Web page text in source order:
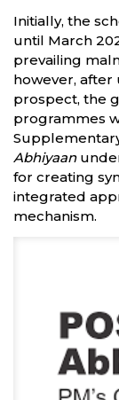
Initially, the
until March
prevailing
however,
prospect, the
programmes
Abhiyaan
for creating
integrated
mechanism.